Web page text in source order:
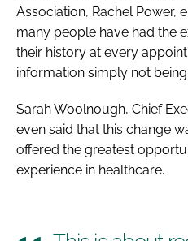
Association, Rachel Power,
many people have had the
their history at every
information simply not
Sarah Woolnough, Chief
even said that this change
offered the greatest
experience in healthcare.